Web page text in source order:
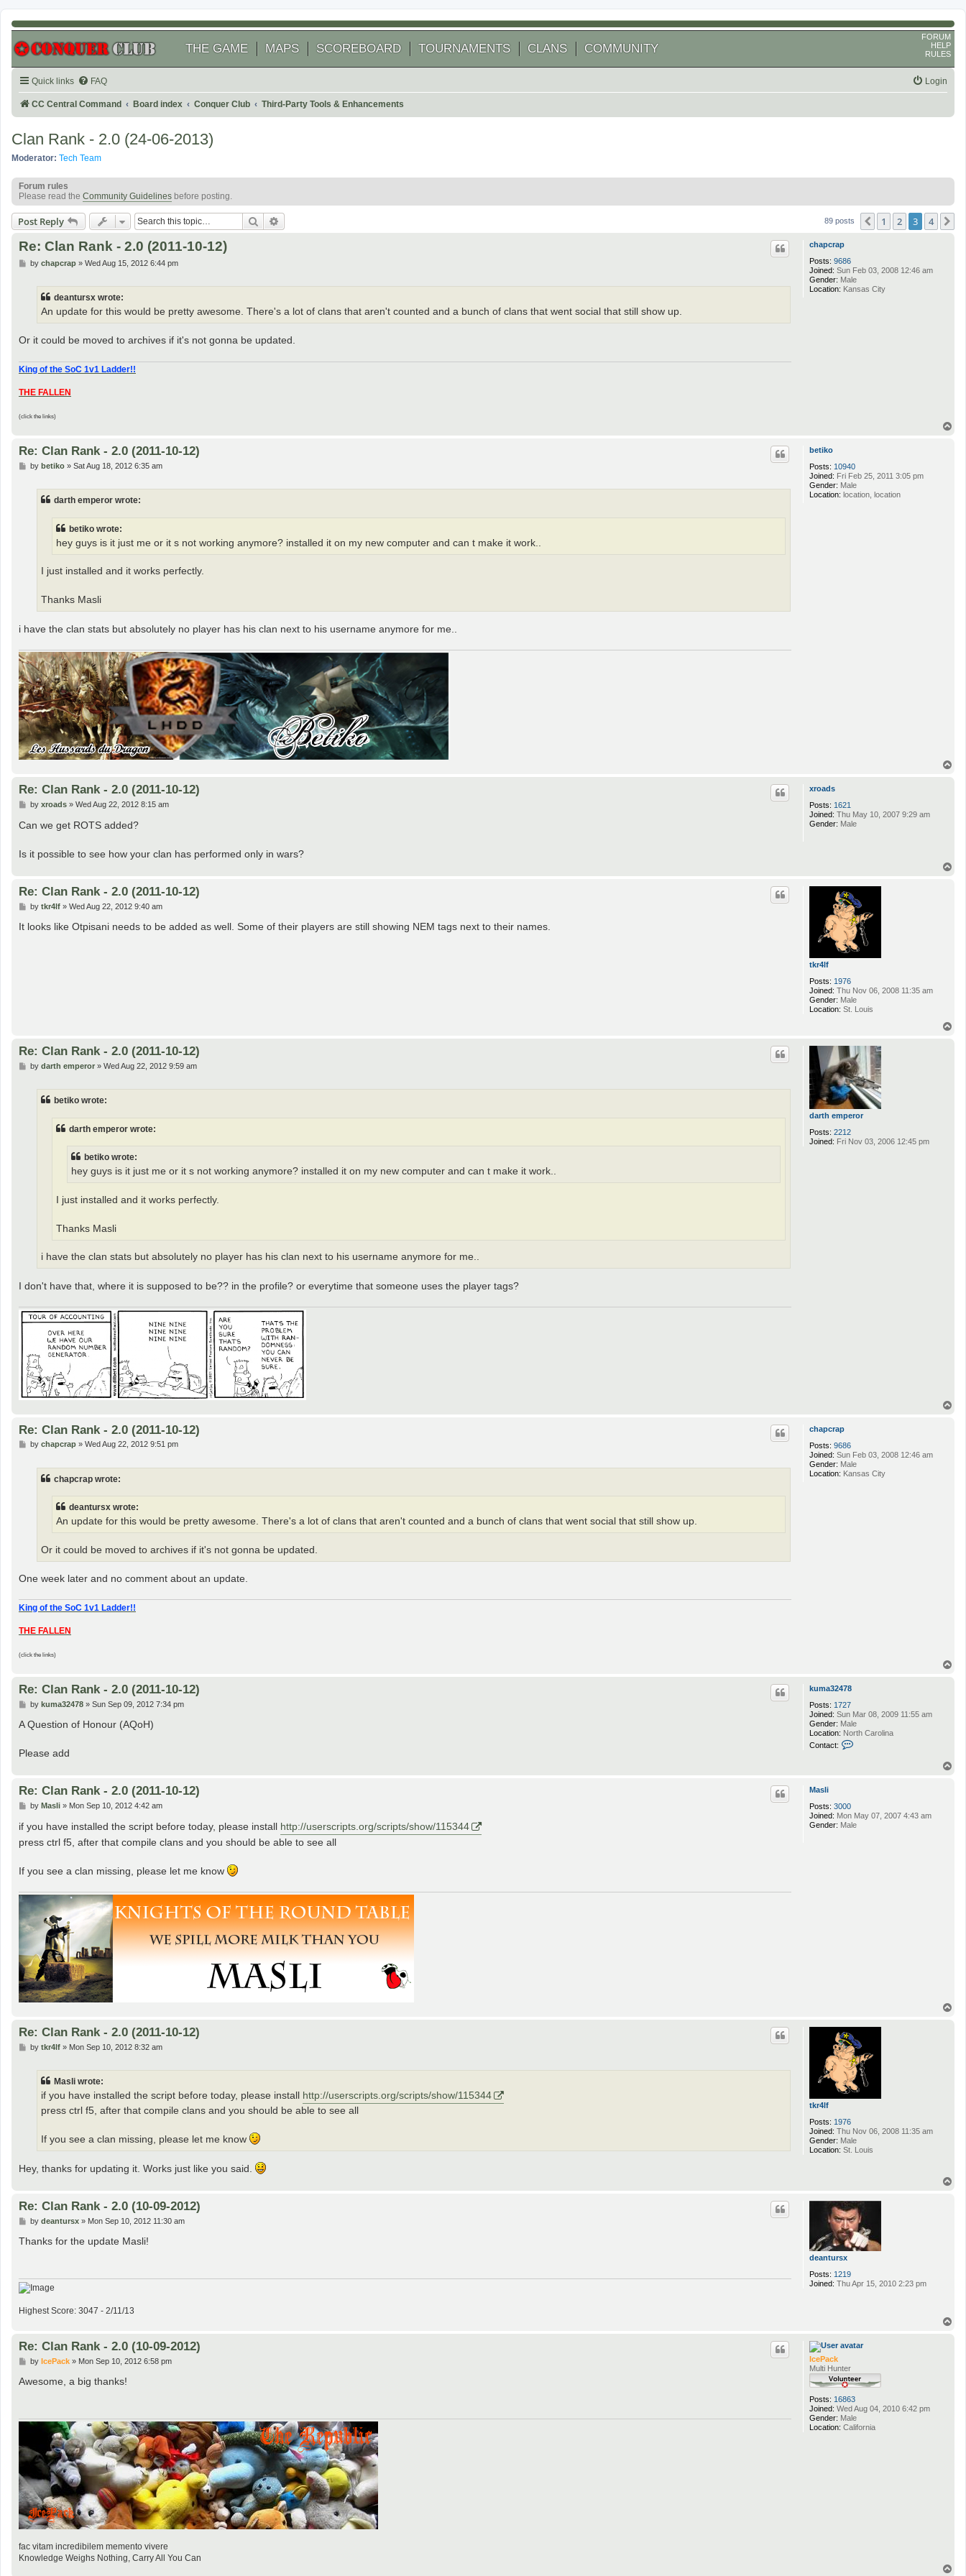
THE GAME MAPS SCOREBOARD TOURNAMENTS CLANS COMMUNITY
FORUM
HELP
RULES
Quick links FAQ Login
CC Central Command Board index Conquer Club Third-Party Tools & Enhancements
Clan Rank - 2.0 (24-06-2013)
Moderator: Tech Team
Forum rules
Please read the Community Guidelines before posting.
Post Reply Search 89 posts Previous
1 2 3 4
chapcrap
Posts: 9686
Joined: Sun Feb 03, 2008 12:46 am
Gender: Male
Location: Kansas City
Re: Clan Rank - 2.0 (2011-10-12)
Pby chapcrap» Wed Aug 15, 2012 6:44 pm
deantursx wrote:
An update for this would be pretty awesome. There's a lot of clans that aren't counted and a bunch of clans that went social that still show up.
Or it could be moved to archives if it's not gonna be updated.
King of the SoC 1v1 Ladder!!
THE FALLEN
(click the links)
betiko
Posts: 10940
Joined: Fri Feb 25, 2011 3:05 pm
Gender: Male
Location: location, location
Re: Clan Rank - 2.0 (2011-10-12)
Pby betiko» Sat Aug 18, 2012 6:35 am
darth emperor wrote:
betiko wrote:
hey guys is it just me or it s not working anymore? installed it on my new computer and can t make it work..
I just installed and it works perfectly.
Thanks Masli
i have the clan stats but absolutely no player has his clan next to his username anymore for me..
xroads
Posts: 1621
Joined: Thu May 10, 2007 9:29 am
Gender: Male
Re: Clan Rank - 2.0 (2011-10-12)
P
s
by xroads» Wed Aug 22, 2012 8:15 am
Can we get ROTS added?
Is it possible to see how your clan has performed only in wars?
tkr4lf
Posts: 1976
Joined: Thu Nov 06, 2008 11:35 am
Gender: Male
Location: St. Louis
Re: Clan Rank - 2.0 (2011-10-12)
P
s
by tkr4lf» Wed Aug 22, 2012 9:40 am
It looks like Otpisani needs to be added as well. Some of their players are still showing NEM tags next to their names.
darth emperor
Posts: 2212
Joined: Fri Nov 03, 2006 12:45 pm
Re: Clan Rank - 2.0 (2011-10-12)
Pby darth emperor» Wed Aug 22, 2012 9:59 am
betiko wrote:
darth emperor wrote:
betiko wrote:
hey guys is it just me or it s not working anymore? installed it on my new computer and can t make it work..
I just installed and it works perfectly.
Thanks Masli
i have the clan stats but absolutely no player has his clan next to his username anymore for me..
I don't have that, where it is supposed to be?? in the profile? or everytime that someone uses the player tags?
chapcrap
Posts: 9686
Joined: Sun Feb 03, 2008 12:46 am
Gender: Male
Location: Kansas City
Re: Clan Rank - 2.0 (2011-10-12)
Pby chapcrap» Wed Aug 22, 2012 9:51 pm
chapcrap wrote:
deantursx wrote:
An update for this would be pretty awesome. There's a lot of clans that aren't counted and a bunch of clans that went social that still show up.
Or it could be moved to archives if it's not gonna be updated.
One week later and no comment about an update.
King of the SoC 1v1 Ladder!!
THE FALLEN
(click the links)
kuma32478
Posts: 1727
Joined: Sun Mar 08, 2009 11:55 am
Gender: Male
Location: North Carolina
Contact:
u
m
Re: Clan Rank - 2.0 (2011-10-12)
P
s
by kuma32478» Sun Sep 09, 2012 7:34 pm
A Question of Honour (AQoH)
Please add
Masli
Posts: 3000
Joined: Mon May 07, 2007 4:43 am
Gender: Male
Re: Clan Rank - 2.0 (2011-10-12)
P
s
t
by Masli» Mon Sep 10, 2012 4:42 am
if you have installed the script before today, please install http://userscripts.org/scripts/show/115344
press ctrl f5, after that compile clans and you should be able to see all
If you see a clan missing, please let me know
tkr4lf
Posts: 1976
Joined: Thu Nov 06, 2008 11:35 am
Gender: Male
Location: St. Louis
Re: Clan Rank - 2.0 (2011-10-12)
Pby tkr4lf» Mon Sep 10, 2012 8:32 am
Masli wrote:
if you have installed the script before today, please install
http://userscripts.org/scripts/show/115344
press ctrl f5, after that compile clans and you should be able to see all
If you see a clan missing, please let me know
Hey, thanks for updating it. Works just like you said.
deantursx
Posts: 1219
Joined: Thu Apr 15, 2010 2:23 pm
Re: Clan Rank - 2.0 (10-09-2012)
P
s
by deantursx» Mon Sep 10, 2012 11:30 am
Thanks for the update Masli!
Highest Score: 3047 - 2/11/13
IcePack
Multi Hunter
Posts: 16863
Joined: Wed Aug 04, 2010 6:42 pm
Gender: Male
Location: California
Re: Clan Rank - 2.0 (10-09-2012)
P
s
by IcePack» Mon Sep 10, 2012 6:58 pm
Awesome, a big thanks!
fac vitam incredibilem memento vivere
Knowledge Weighs Nothing, Carry All You Can